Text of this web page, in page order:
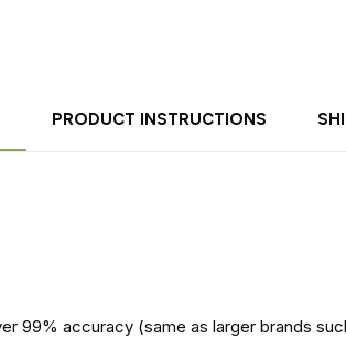
PRODUCT INSTRUCTIONS
99% accuracy (same as larger brands